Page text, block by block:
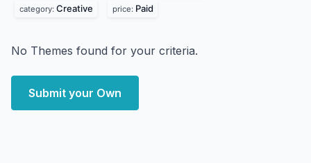
category: Creative price: Paid
No Themes found for your criteria.
Submit your Own